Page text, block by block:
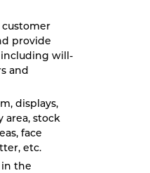
provide
will-
and
displays,
area, stock
face
etc.
in the